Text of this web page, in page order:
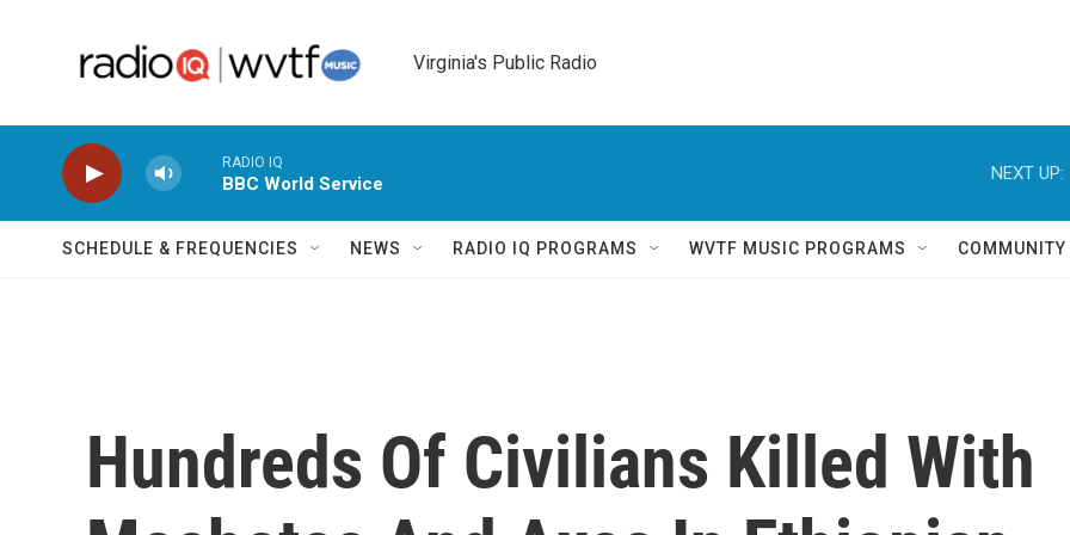
Virginia's Public Radio
RADIO IQ
BBC World Service
NEXT UP:
SCHEDULE & FREQUENCIES NEWS RADIO IQ PROGRAMS WVTF MUSIC PROGRAMS COMMUNITY
Hundreds Of Civilians Killed With